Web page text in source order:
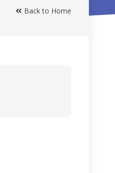
Back to Home